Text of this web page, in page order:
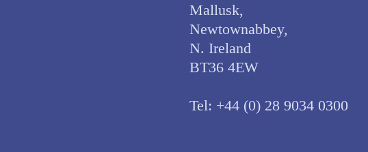
Mallusk,
Newtownabbey,
N. Ireland
BT36 4EW
Tel: +44 (0) 28 9034 0300